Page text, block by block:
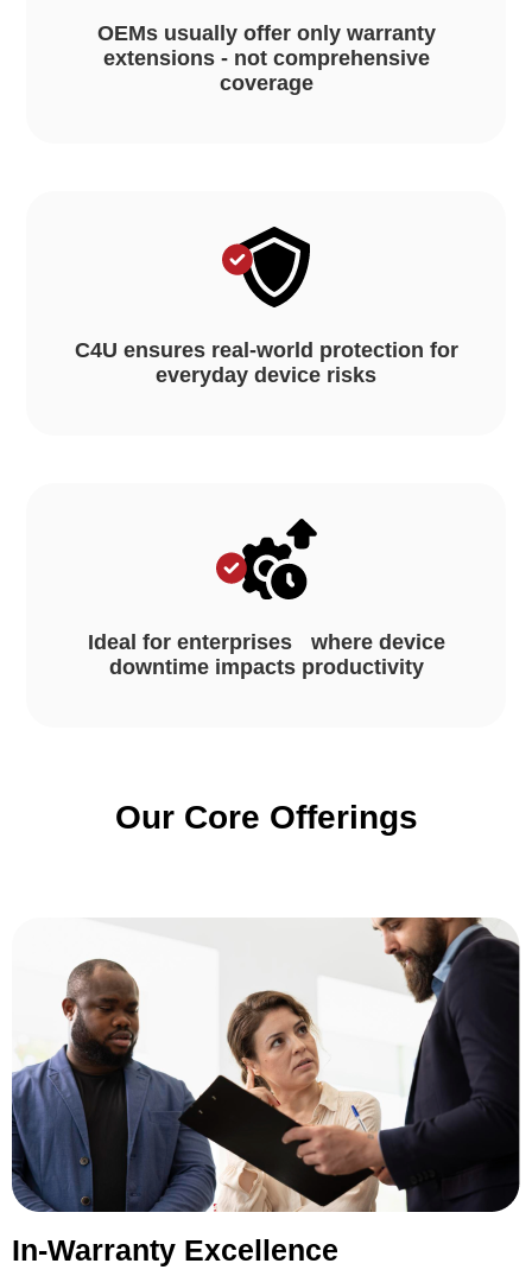
OEMs usually offer only warranty
extensions - not comprehensive
coverage
C4U ensures real-world protection for
everyday device risks
Ideal for enterprises where device
downtime impacts productivity
Our Core Offerings
In-Warranty Excellence